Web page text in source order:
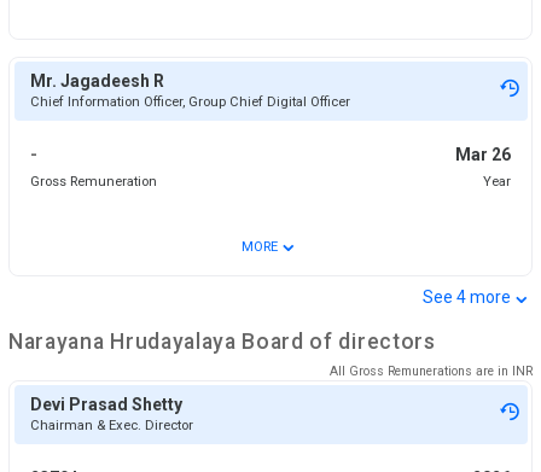
Mr. Jagadeesh R
Chief Information Officer, Group Chief Digital Officer
- Mar 26
Gross Remuneration Year
MORE ⌄
See 4more ⌄
Narayana Hrudayalaya Board of directors
All Gross Remunerations are in INR
Devi Prasad Shetty
Chairman & Exec. Director